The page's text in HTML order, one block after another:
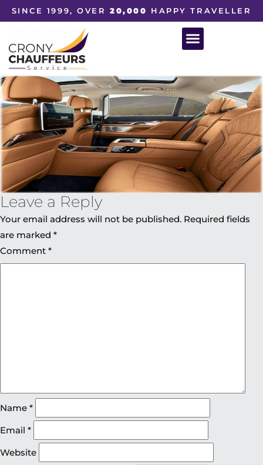
SINCE 1999, OVER20,000 HAPPY TRAVELLER
Leave a Reply
Your email address will not be published. Required fields
are marked *
Comment *
Name *
Email *
Website